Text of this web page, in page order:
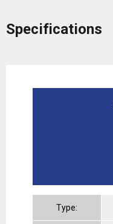
Specifications
Type: